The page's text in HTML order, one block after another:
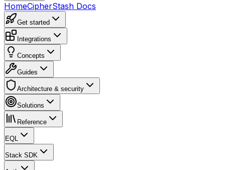
HomeCipherStash Docs
Get started
Integrations
Concepts
Guides
Architecture & security
Solutions
Reference
EQL
Stack SDK